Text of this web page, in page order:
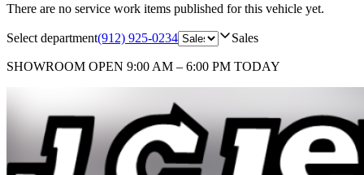
There are no service work items published for this vehicle yet.
Select department(912) 925-0234 Sales
SHOWROOM OPEN 9:00 AM – 6:00 PM TODAY